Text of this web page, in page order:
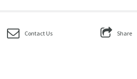
Contact Us Share